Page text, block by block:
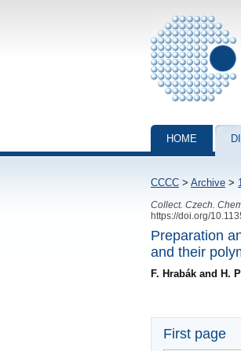
Collection of
HOME
CCCC > Archive >
Collect. Czech.
https://doi.org/
Preparation
and their
F. Hrabák and H.
First page